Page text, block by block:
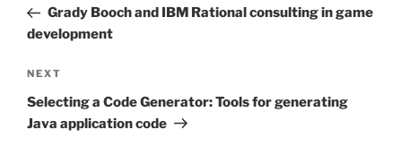
PostGrady Booch and IBM Rational consulting in game
development
Next
Post
NEXT
Selecting a Code Generator: Tools for generating
Java application code